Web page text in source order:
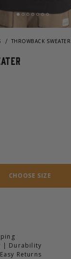
THROWBACK SWEATER
CHOOSE SIZE
| Durability
Returns